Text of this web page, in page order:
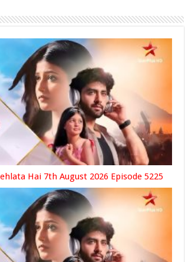
Hai 7th August 2026 Episode 5225